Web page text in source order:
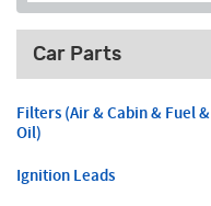
Car Parts
Filters (Air & Cabin & Fuel &
Oil)
Ignition Leads